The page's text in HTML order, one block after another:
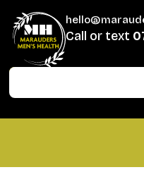
Call or text